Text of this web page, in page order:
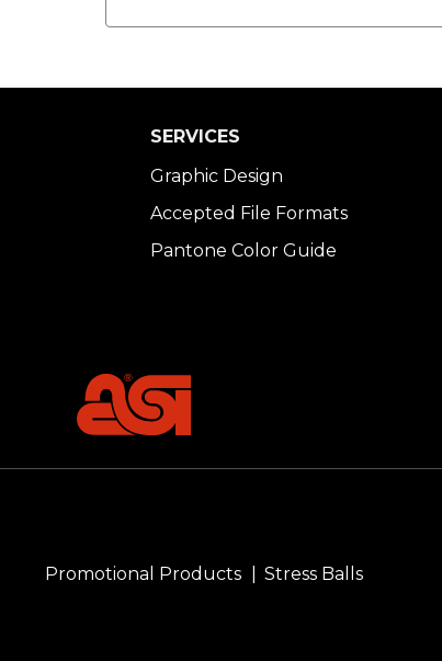
SERVICES
Graphic Design
Accepted File Formats
Pantone Color Guide
Promotional Products Stress Balls